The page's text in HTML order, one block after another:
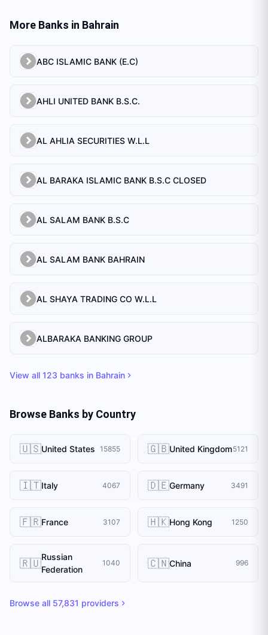
More Banks in Bahrain
ABC ISLAMIC BANK (E.C)
AHLI UNITED BANK B.S.C.
AL AHLIA SECURITIES W.L.L
AL BARAKA ISLAMIC BANK B.S.C CLOSED
AL SALAM BANK B.S.C
AL SALAM BANK BAHRAIN
AL SHAYA TRADING CO W.L.L
ALBARAKA BANKING GROUP
View all 123 banks in Bahrain
Browse Banks by Country
🇺🇸United States 15855 🇬🇧United Kingdom5121
🇮🇹Italy 4067 🇩🇪Germany 3491
🇫🇷France 3107 🇭🇰Hong Kong 1250
🇷🇺Russian
Federation
1040 🇨🇳China 996
Browse all 57,831 providers